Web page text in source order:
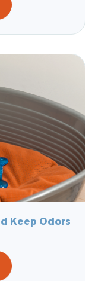
Keep Odors